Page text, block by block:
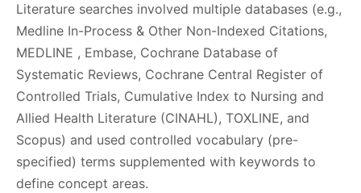
Literature searches involved multiple databases (e.g.,
Medline In-Process & Other Non-Indexed Citations,
MEDLINE , Embase, Cochrane Database of
Systematic Reviews, Cochrane Central Register of
Controlled Trials, Cumulative Index to Nursing and
Allied Health Literature (CINAHL), TOXLINE, and
Scopus) and used controlled vocabulary (pre-
specified) terms supplemented with keywords to
define concept areas.